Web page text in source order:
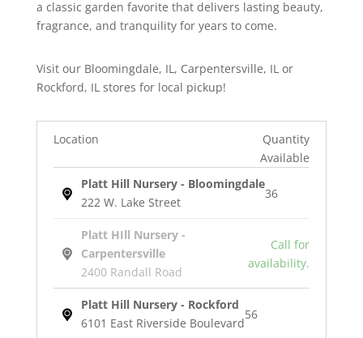
a classic garden favorite that delivers lasting beauty,
fragrance, and tranquility for years to come.
Visit our Bloomingdale, IL, Carpentersville, IL or
Rockford, IL stores for local pickup!
Location
Quantity
Available
Platt Hill Nursery - Bloomingdale
222 W. Lake Street
36
Platt HIll Nursery -
Carpentersville
2400 Randall Road
Call for
availability.
Platt Hill Nursery - Rockford
6101 East Riverside Boulevard
56